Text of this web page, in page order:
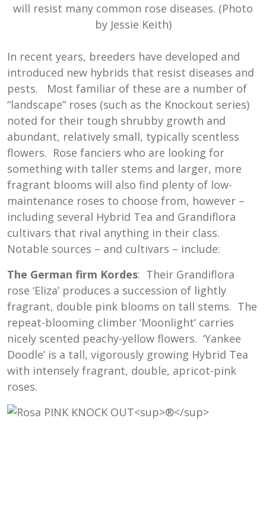
will resist many common rose diseases. (Photo
by Jessie Keith)
In recent years, breeders have developed and
introduced new hybrids that resist diseases and
pests. Most familiar of these are a number of
“landscape” roses (such as the Knockout series)
noted for their tough shrubby growth and
abundant, relatively small, typically scentless
flowers. Rose fanciers who are looking for
something with taller stems and larger, more
fragrant blooms will also find plenty of low-
maintenance roses to choose from, however –
including several Hybrid Tea and Grandiflora
cultivars that rival anything in their class.
Notable sources – and cultivars – include:
The German firm Kordes: Their Grandiflora
rose ‘Eliza’ produces a succession of lightly
fragrant, double pink blooms on tall stems. The
repeat-blooming climber ‘Moonlight’ carries
nicely scented peachy-yellow flowers. ‘Yankee
Doodle’ is a tall, vigorously growing Hybrid Tea
with intensely fragrant, double, apricot-pink
roses.